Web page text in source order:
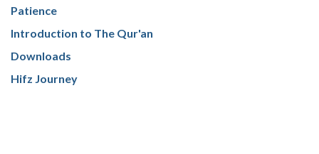
Patience
Introduction to The Qur'an
Downloads
Hifz Journey